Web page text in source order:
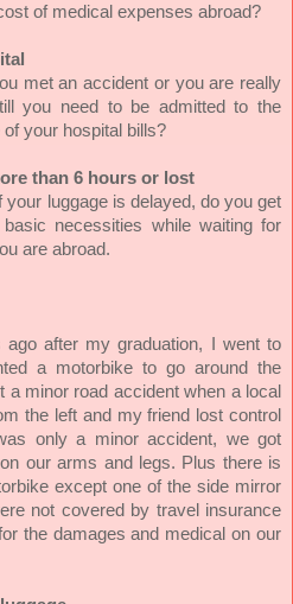
of medical expenses abroad?
met an accident or you are really
you need to be admitted to the
your hospital bills?
than 6 hours or lost
your luggage is delayed, do you get
necessities while waiting for
are abroad.
ago after my graduation, I went to
a motorbike to go around the
a minor road accident when a local
the left and my friend lost control
only a minor accident, we got
our arms and legs. Plus there is
except one of the side mirror
not covered by travel insurance
the damages and medical on our